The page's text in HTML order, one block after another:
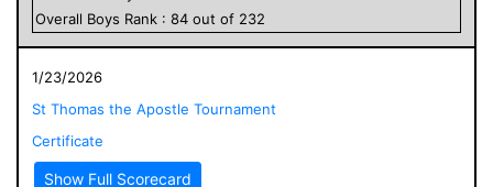
Overall Boys Rank : 84 out of 232
1/23/2026
St Thomas the Apostle Tournament
Certificate
Show Full Scorecard